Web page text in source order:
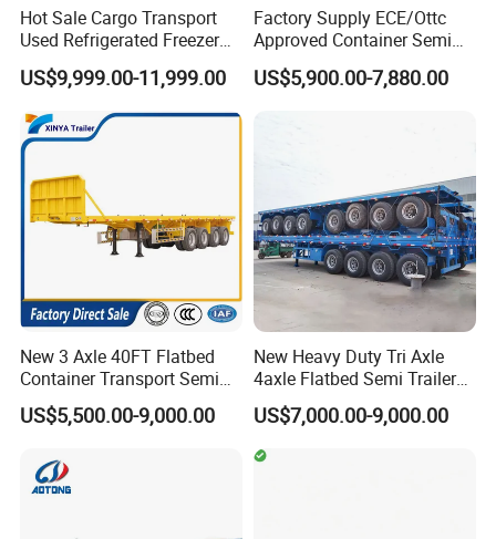
Hot Sale Cargo Transport
Used Refrigerated Freezer
Dump Tipper Cement Mixer
Box Trucks Sinotruk
Shacman Truck Tractor
Flatbed Lowbed Camper Car
Semi Trailer
US$9,999.00-11,999.00
Factory Supply ECE/Ottc
Approved Container Semi
Trailer Flatbed Semi Trailer
Full Range 30/50/60/80100
US$5,900.00-7,880.00
New 3 Axle 40FT Flatbed
Container Transport Semi
Trailer 4 Axle 45FT Heavy
Duty Flat Deck Platform
US$5,500.00-9,000.00
New Heavy Duty Tri Axle
4axle Flatbed Semi Trailer
60ton 80ton 100ton
20FT/40FT/45FT 12r22.5
Truck Trailers for Steel Coil
Timber Construction
US$7,000.00-9,000.00